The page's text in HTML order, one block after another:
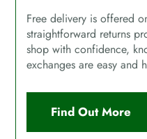
Free delivery is offered
straightforward returns
shop with confidence,
exchanges are easy and
Find Out More